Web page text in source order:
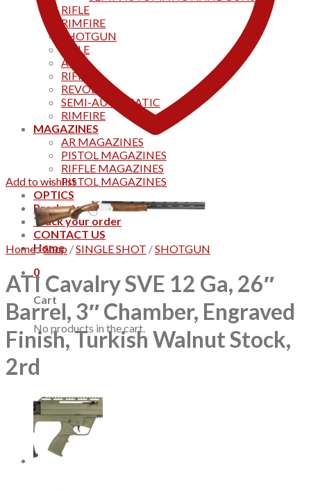
RIFLE
RIMFIRE
SHOTGUN
RIFLE
AKS
RIFFLES
REVOLVER
SEMI-AUTOMATIC
RIMFIRE
MAGAZINES
AR MAGAZINES
PISTOL MAGAZINES
RIFFLE MAGAZINES
PISTOL MAGAZINES
OPTICS
Products
Track your order
CONTACT US
Home
0
Cart
No products in the cart.
Add to wishlist
Home/Shop /SINGLE SHOT /SHOTGUN
ATI Cavalry SVE 12 Ga, 26″
Barrel, 3″ Chamber, Engraved
Finish, Turkish Walnut Stock,
2rd